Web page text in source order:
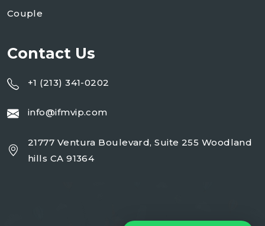
Couple
Contact Us
+1 (213) 341-0202
info@ifmvip.com
21777 Ventura Boulevard, Suite 255 Woodland
hills CA 91364